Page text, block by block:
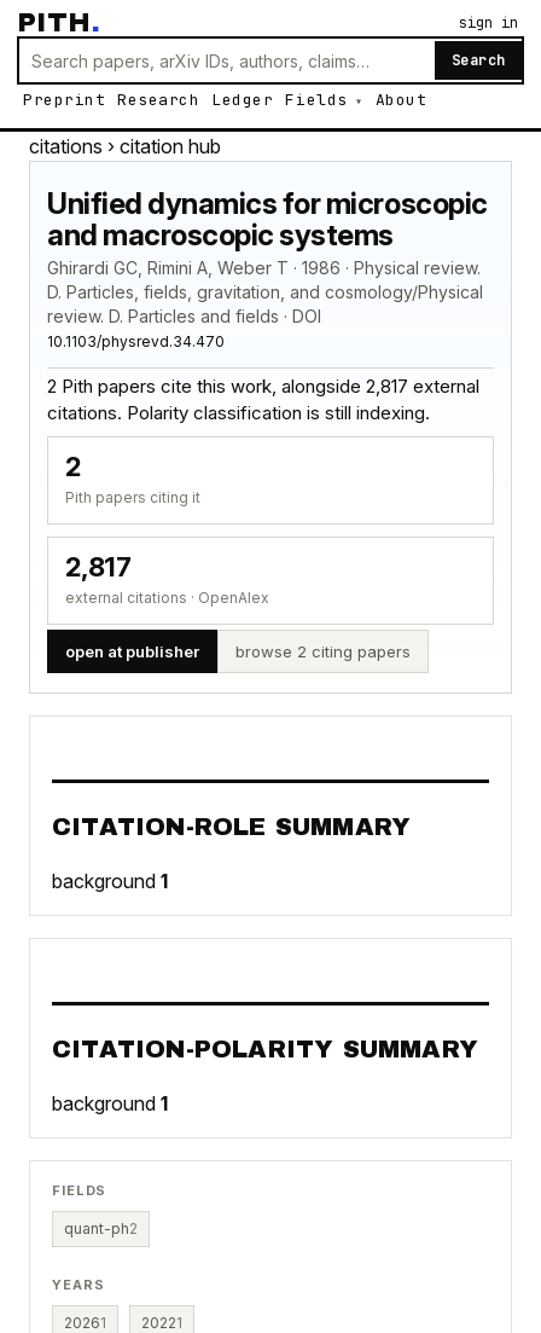
PITH.
Search
Preprint Research Ledger Fields About
sign in
citations › citation hub
Unified dynamics for microscopic
and macroscopic systems
Ghirardi GC, Rimini A, Weber T · 1986 · Physical review.
D. Particles, fields, gravitation, and cosmology/Physical
review. D. Particles and fields · DOI
10.1103/physrevd.34.470
2 Pith papers cite this work, alongside 2,817 external
citations. Polarity classification is still indexing.
2
Pith papers citing it
2,817
external citations · OpenAlex
open at publisher browse 2 citing papers
CITATION-ROLE SUMMARY
background 1
CITATION-POLARITY SUMMARY
background 1
FIELDS
quant-ph2
YEARS
20261 20221